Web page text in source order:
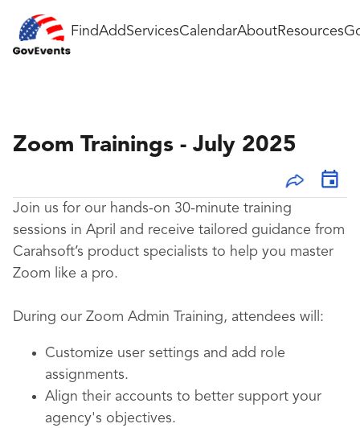
FindAddServicesCalendarAboutResources
Zoom Trainings - July 2025
Join us for our hands-on 30-minute training
sessions in April and receive tailored guidance from
Carahsoft’s product specialists to help you master
Zoom like a pro.
During our Zoom Admin Training, attendees will:
Customize user settings and add role
assignments.
Align their accounts to better support your
agency's objectives.